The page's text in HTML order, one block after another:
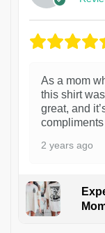
As a mom
this shirt
great, and
2 years ago